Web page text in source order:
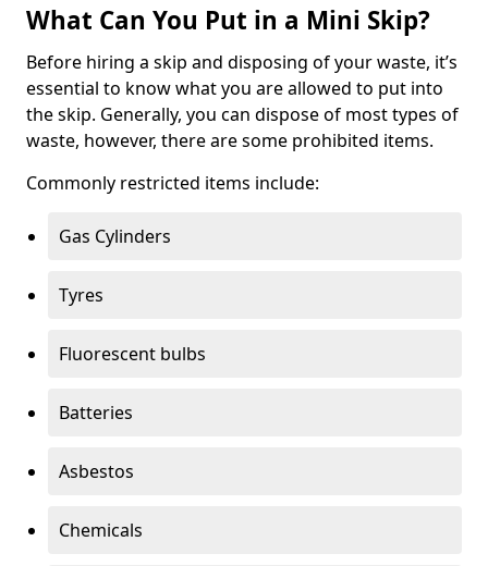
What Can You Put in a Mini Skip?
Before hiring a skip and disposing of your waste, it’s
essential to know what you are allowed to put into
the skip. Generally, you can dispose of most types of
waste, however, there are some prohibited items.
Commonly restricted items include:
Gas Cylinders
Tyres
Fluorescent bulbs
Batteries
Asbestos
Chemicals